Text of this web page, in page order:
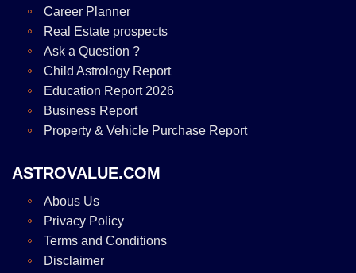
Career Planner
Real Estate prospects
Ask a Question ?
Child Astrology Report
Education Report 2026
Business Report
Property & Vehicle Purchase Report
ASTROVALUE.COM
Abous Us
Privacy Policy
Terms and Conditions
Disclaimer